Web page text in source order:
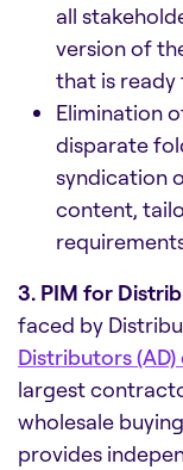
all
version of
that is
Elimination
disparate
syndication
content,
3. PIM for
faced by
Distributors
largest
wholesale
provides